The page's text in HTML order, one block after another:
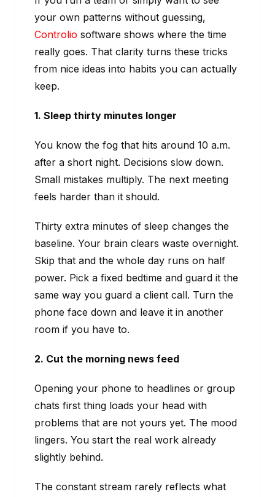
your own patterns without guessing,
Controlio software shows where the time
really goes. That clarity turns these tricks
from nice ideas into habits you can actually
keep.
1. Sleep thirty minutes longer
You know the fog that hits around 10 a.m.
after a short night. Decisions slow down.
Small mistakes multiply. The next meeting
feels harder than it should.
Thirty extra minutes of sleep changes the
baseline. Your brain clears waste overnight.
Skip that and the whole day runs on half
power. Pick a fixed bedtime and guard it the
same way you guard a client call. Turn the
phone face down and leave it in another
room if you have to.
2. Cut the morning news feed
Opening your phone to headlines or group
chats first thing loads your head with
problems that are not yours yet. The mood
lingers. You start the real work already
slightly behind.
The constant stream rarely reflects what